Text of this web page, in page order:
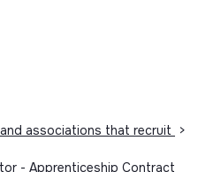
associations that recruit
>
- Apprenticeship Contract